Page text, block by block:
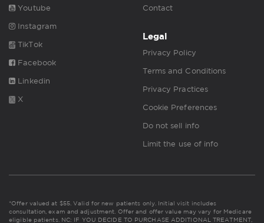
Youtube
Instagram
TikTok
Facebook
Linkedin
X
Contact
Legal
Privacy Policy
Terms and Conditions
Privacy Practices
Cookie Preferences
Do not sell info
Limit the use of info
*Offer valued at $55. Valid for new patients only. Initial visit includes
consultation, exam and adjustment. Offer and offer value may vary for Medicare
eligible patients. NC: IF YOU DECIDE TO PURCHASE ADDITIONAL TREATMENT,